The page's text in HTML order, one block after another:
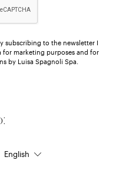
subscribing to the newsletter I
for marketing purposes and for
by Luisa Spagnoli Spa.